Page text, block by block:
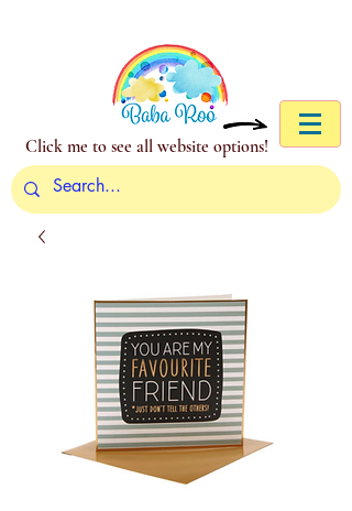
Click me to see all website options!